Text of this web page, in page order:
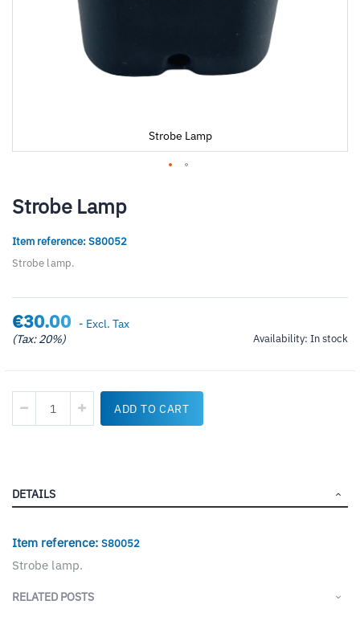
Strobe Lamp
to
the
of
images
Strobe Lamp
Item reference: S80052
Strobe lamp.
€30.00
- Excl. Tax
(Tax: 20%)
Availability: In stock
ADD TO CART
DETAILS
Item reference:S80052
Strobe lamp.
RELATED POSTS